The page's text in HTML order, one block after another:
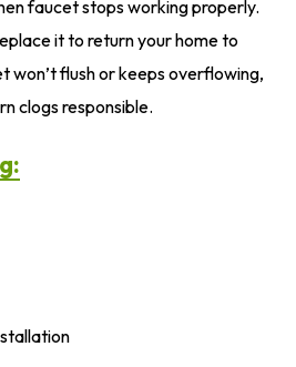
faucet stops working properly.
it to return your home to
won’t flush or keeps overflowing,
clogs responsible.